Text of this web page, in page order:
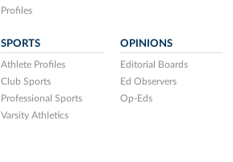
Profiles
SPORTS
Athlete Profiles
Club Sports
Professional Sports
Varsity Athletics
OPINIONS
Editorial Boards
Ed Observers
Op-Eds